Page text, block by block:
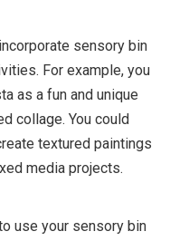
sensory bin
For example, you
as a fun and unique
collage. You could
textured paintings
media projects.
use your sensory bin